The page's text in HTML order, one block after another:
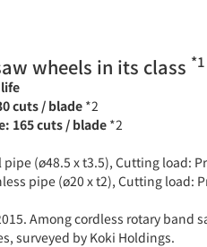
wheels in its class *1
cuts / blade*2
165 cuts / blade*2
pipe (ø48.5 x t3.5), Cutting load:
pipe (ø20 x t2), Cutting load:
Among cordless rotary
surveyed by Koki Holdings.